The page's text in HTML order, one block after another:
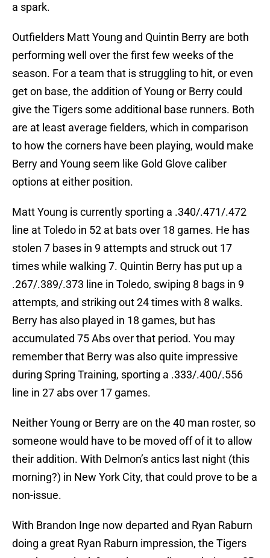
a spark.
Outfielders Matt Young and Quintin Berry are both
performing well over the first few weeks of the
season. For a team that is struggling to hit, or even
get on base, the addition of Young or Berry could
give the Tigers some additional base runners. Both
are at least average fielders, which in comparison
to how the corners have been playing, would make
Berry and Young seem like Gold Glove caliber
options at either position.
Matt Young is currently sporting a .340/.471/.472
line at Toledo in 52 at bats over 18 games. He has
stolen 7 bases in 9 attempts and struck out 17
times while walking 7. Quintin Berry has put up a
.267/.389/.373 line in Toledo, swiping 8 bags in 9
attempts, and striking out 24 times with 8 walks.
Berry has also played in 18 games, but has
accumulated 75 Abs over that period. You may
remember that Berry was also quite impressive
during Spring Training, sporting a .333/.400/.556
line in 27 abs over 17 games.
Neither Young or Berry are on the 40 man roster, so
someone would have to be moved off of it to allow
their addition. With Delmon’s antics last night (this
morning?) in New York City, that could prove to be a
non-issue.
With Brandon Inge now departed and Ryan Raburn
doing a great Ryan Raburn impression, the Tigers